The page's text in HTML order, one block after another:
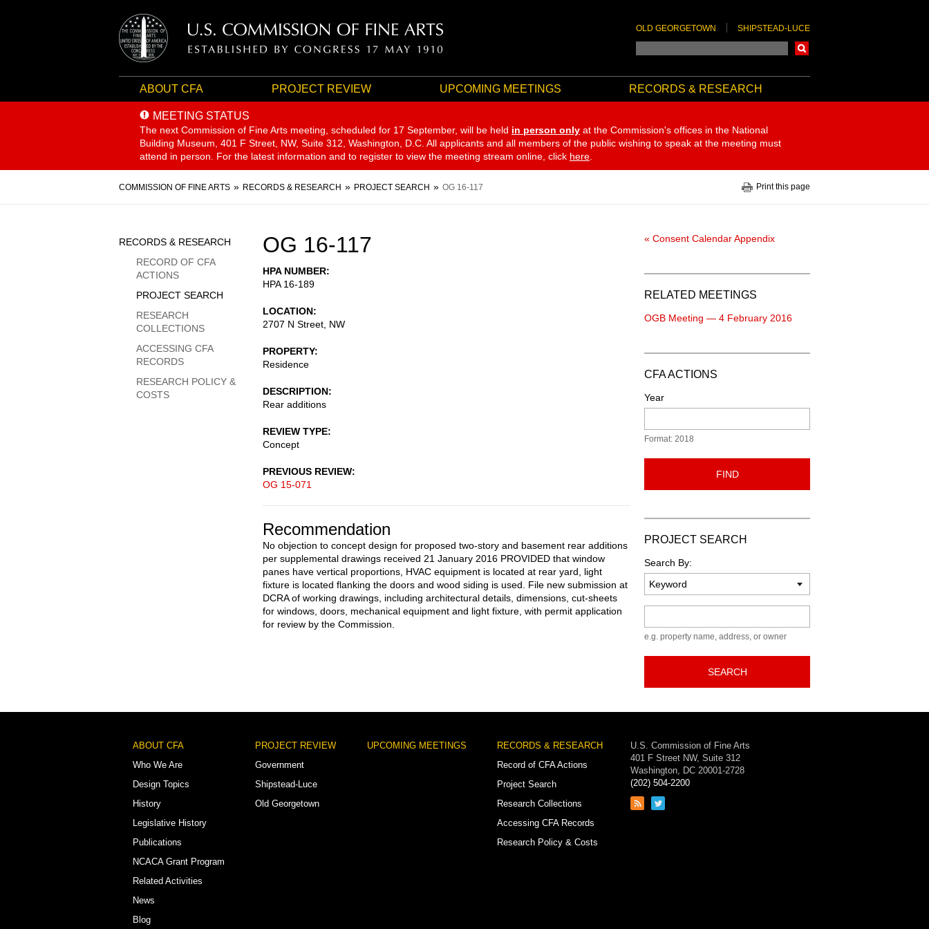
OLD GEORGETOWN SHIPSTEAD-LUCE
ABOUT CFA PROJECT REVIEW UPCOMING MEETINGS RECORDS & RESEARCH
MEETING STATUS
The next Commission of Fine Arts meeting, scheduled for 17 September, will be held in person only at the Commission's offices in the National
Building Museum, 401 F Street, NW, Suite 312, Washington, D.C. All applicants and all members of the public wishing to speak at the meeting must
attend in person. For the latest information and to register to view the meeting stream online, click here
Breadcrumb
COMMISSION OF FINE ARTS RECORDS & RESEARCH PROJECT SEARCH OG 16-117 Print this page
OG 16-117
HPA NUMBER
HPA 16-189
LOCATION
2707 N Street, NW
PROPERTY
Residence
DESCRIPTION
Rear additions
REVIEW TYPE
Concept
PREVIOUS REVIEW
OG 15-071
Recommendation
No objection to concept design for proposed two-story and basement rear additions
per supplemental drawings received 21 January 2016 PROVIDED that window
panes have vertical proportions, HVAC equipment is located at rear yard, light
fixture is located flanking the doors and wood siding is used. File new submission at
DCRA of working drawings, including architectural details, dimensions, cut-sheets
for windows, doors, mechanical equipment and light fixture, with permit application
for review by the Commission.
Sidebar
Menu
RECORDS & RESEARCH
RECORD OF CFA
ACTIONS
PROJECT SEARCH
RESEARCH
COLLECTIONS
ACCESSING CFA
RECORDS
RESEARCH POLICY &
COSTS
« Consent Calendar Appendix
RELATED MEETINGS
OGB Meeting — 4 February 2016
CFA ACTIONS
Year
Format: 2018
FIND
PROJECT SEARCH
Search By:
e.g. property name, address, or owner
SEARCH
Footer
Menu
ABOUT CFA
Who We Are
Design Topics
History
Legislative History
Publications
NCACA Grant Program
Related Activities
News
Blog
PROJECT REVIEW
Government
Shipstead-Luce
Old Georgetown
UPCOMING MEETINGS
RECORDS & RESEARCH
Record of CFA Actions
Project Search
Research Collections
Accessing CFA Records
Research Policy & Costs
U.S. Commission of Fine Arts
401 F Street NW, Suite 312
Washington, DC 20001-2728
(202) 504-2200
Link
Link